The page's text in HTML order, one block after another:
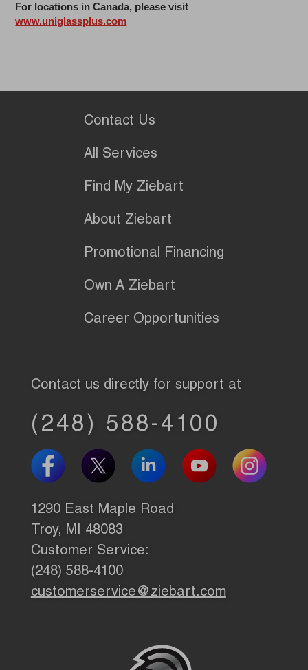
For locations in Canada, please visit
www.uniglassplus.com
Contact Us
All Services
Find My Ziebart
About Ziebart
Promotional Financing
Own A Ziebart
Career Opportunities
Contact us directly for support at
(248) 588-4100
1290 East Maple Road
Troy, MI 48083
Customer Service:
(248) 588-4100
customerservice@ziebart.com